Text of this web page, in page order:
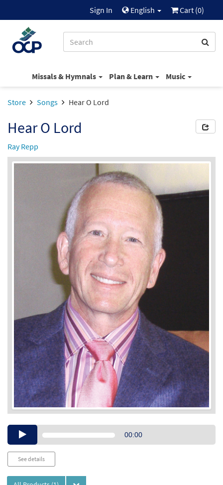
Sign In English Cart (0)
Missals & Hymnals Plan & Learn Music
Store Songs Hear O Lord
Hear O Lord
Ray Repp
Audio00:00
See details